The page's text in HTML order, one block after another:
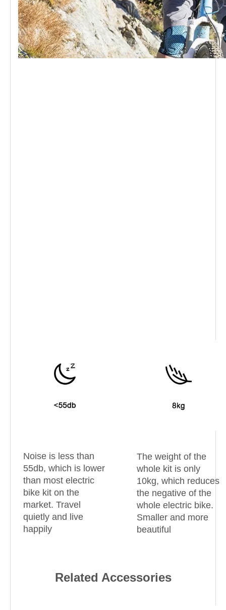
Noise is less than
55db, which is lower
than most electric
bike kit on the
market. Travel
quietly and live
happily
The weight of the
whole kit is only
10kg, which reduces
the negative of the
whole electric bike.
Smaller and more
beautiful
Related Accessories